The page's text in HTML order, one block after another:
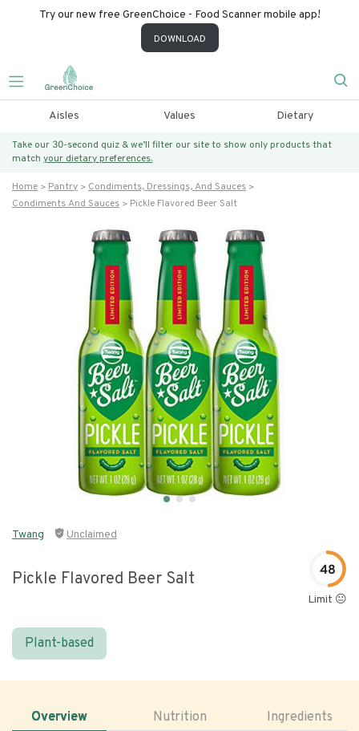
Try our new free GreenChoice - Food Scanner mobile app!
DOWNLOAD
Aisles Values Dietary
Take our 30-second quiz & we’ll filter our site to show only products that
match your dietary preferences.
Home Pantry
Condiments, Dressings, And Sauces
Condiments And Sauces
Pickle Flavored Beer Salt
Twang Unclaimed
Pickle Flavored Beer Salt 48
Limit 😐
Plant-based
Overview Nutrition Ingredients